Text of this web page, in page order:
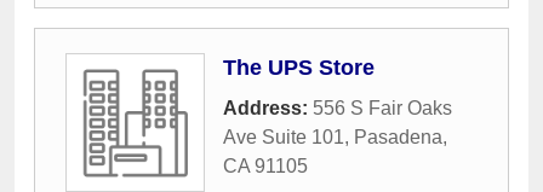
The UPS Store
Address: 556 S Fair Oaks
Ave Suite 101, Pasadena,
CA 91105